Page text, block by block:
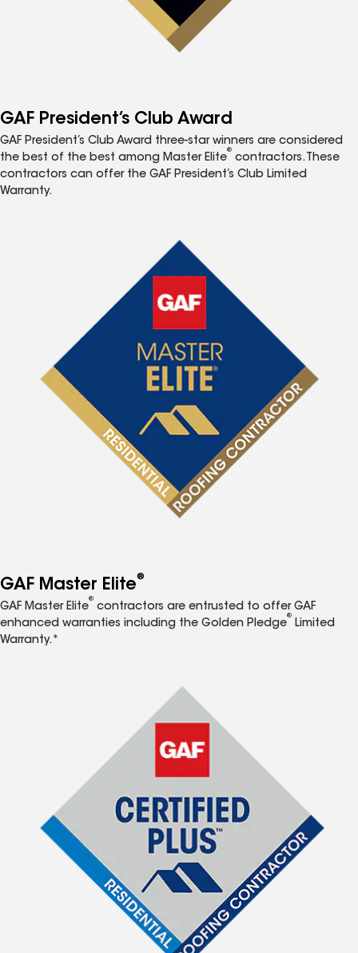
GAF President’s Club Award
GAF President’s Club Award three-star winners are considered
the best of the best among Master Elite
®
contractors. These
contractors can offer the GAF President’s Club Limited
Warranty.
GAF Master Elite®
GAF Master Elite
®
contractors are entrusted to offer GAF
enhanced warranties including the Golden Pledge
®
Limited
Warranty.*